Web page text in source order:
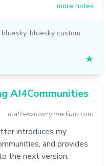
more notes
bluesky, bluesky custom
★
AI4Communities
mathewlowry.medium.com
introduces my
and provides
the next version.